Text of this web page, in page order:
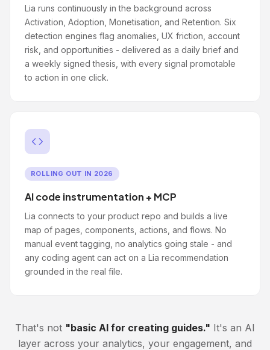
Lia runs continuously in the background across
Activation, Adoption, Monetisation, and Retention. Six
detection engines flag anomalies, UX friction, account
risk, and opportunities - delivered as a daily brief and
a weekly signed thesis, with every signal promotable
to action in one click.
ROLLING OUT IN 2026
AI code instrumentation + MCP
Lia connects to your product repo and builds a live
map of pages, components, actions, and flows. No
manual event tagging, no analytics going stale - and
any coding agent can act on a Lia recommendation
grounded in the real file.
That's not "basic AI for creating guides." It's an AI
layer across your analytics, your engagement, and